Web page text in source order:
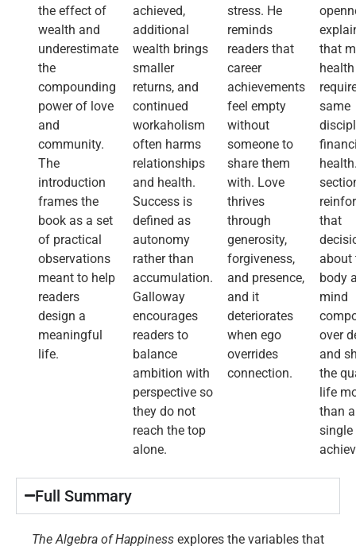
the effect of
wealth and
underestimate
the
compounding
power of love
and
community.
The
introduction
frames the
book as a set
of practical
observations
meant to help
readers
design a
meaningful
life.
achieved,
additional
wealth brings
smaller
returns, and
continued
workaholism
often harms
relationships
and health.
Success is
defined as
autonomy
rather than
accumulation.
Galloway
encourages
readers to
balance
ambition with
perspective so
they do not
reach the top
alone.
stress. He
reminds
readers that
career
achievements
feel empty
without
someone to
share them
with. Love
thrives
through
generosity,
forgiveness,
and presence,
and it
deteriorates
when ego
overrides
connection.
that
health
same
that
about
body
mind
over
and
the
life
than
single
Full Summary​
The Algebra of Happiness explores the variables that